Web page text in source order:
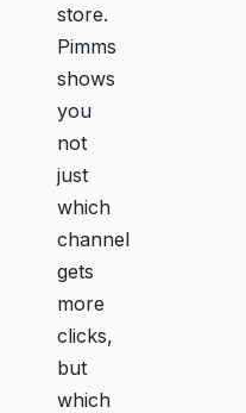
store.
Pimms
shows
you
not
just
which
channel
gets
more
clicks,
but
which